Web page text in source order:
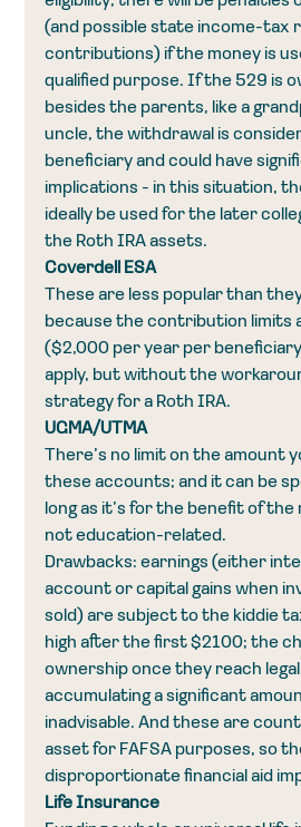
(and possible state income-tax
contributions) if the money is
qualified purpose. If the 529 is
besides the parents, like a
uncle, the withdrawal is
beneficiary and could have
implications - in this situation,
ideally be used for the later
the Roth IRA assets.
Coverdell ESA
These are less popular than
because the contribution limits
($2,000 per year per
apply, but without the
strategy for a Roth IRA.
UGMA/UTMA
There’s no limit on the amount
these accounts; and it can be
long as it’s for the benefit of the
not education-related.
Drawbacks: earnings (either
account or capital gains when
sold) are subject to the kiddie
high after the first $2100; the
ownership once they reach legal
accumulating a significant
inadvisable. And these are
asset for FAFSA purposes, so
disproportionate financial aid
Life Insurance